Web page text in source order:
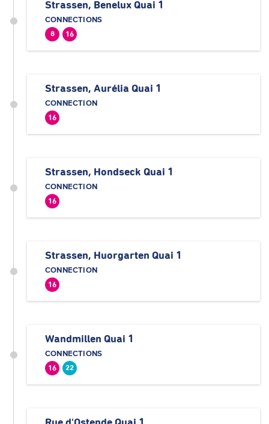
Strassen, Benelux Quai 1
CONNECTIONS
8 16
Strassen, Aurélia Quai 1
CONNECTION
16
Strassen, Hondseck Quai 1
CONNECTION
16
Strassen, Huorgarten Quai 1
CONNECTION
16
Wandmillen Quai 1
CONNECTIONS
16 22